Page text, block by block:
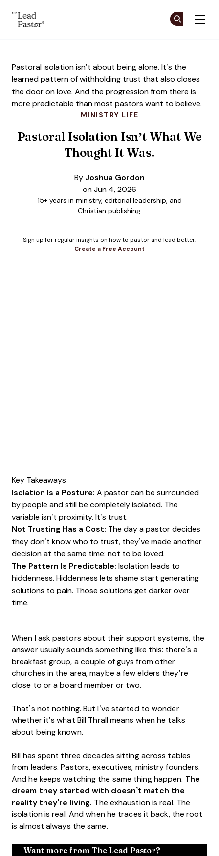
MINISTRY LIFE
Pastoral Isolation Isn’t What We
Thought It Was.
By Joshua Gordon
on Jun 4, 2026
15+ years in ministry, editorial leadership, and
Christian publishing.
Sign up for regular insights on how to pastor and lead better.
Create a Free Account
Pastoral isolation isn’t about being alone. It’s the
learned pattern of withholding trust that also closes
the door on love. And the progression from there is
more predictable than most pastors want to believe.
Key Takeaways
Isolation Is a Posture: A pastor can be surrounded
by people and still be completely isolated. The
variable isn’t proximity. It’s trust.
Not Trusting Has a Cost: The day a pastor decides
they don’t know who to trust, they’ve made another
decision at the same time: not to be loved.
The Pattern Is Predictable: Isolation leads to
hiddenness. Hiddenness lets shame start generating
solutions to pain. Those solutions get darker over
time.
When I ask pastors about their support systems, the
answer usually sounds something like this: there’s a
breakfast group, a couple of guys from other
churches in the area, maybe a few elders they’re
close to or a board member or two.
That’s not nothing. But I’ve started to wonder
whether it’s what Bill Thrall means when he talks
about being known.
Bill has spent three decades sitting across tables
from leaders. Pastors, executives, ministry founders.
And he keeps watching the same thing happen. The
dream they started with doesn’t match the
reality they’re living. The exhaustion is real. The
isolation is real. And when he traces it back, the root
is almost always the same.
Want more from The Lead Pastor?